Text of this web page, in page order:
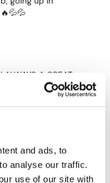
and ads, to
analyse our traffic.
use of our site with
ALWAYS A GREAT
I just needed
down, let my
towards an objective.